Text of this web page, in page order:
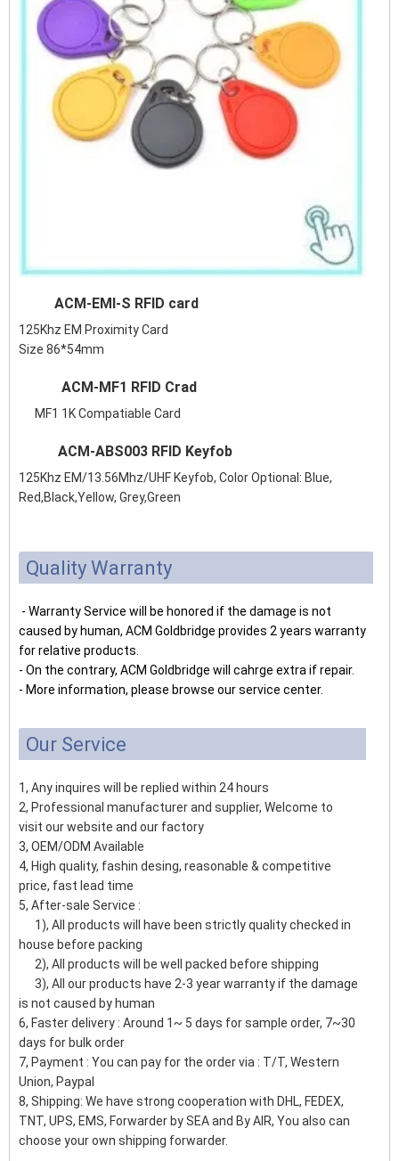
ACM-EMI-S RFID card
125Khz EM Proximity Card
Size 86*54mm
ACM-MF1 RFID Crad
MF1 1K Compatiable Card
ACM-ABS003 RFID Keyfob
125Khz EM/13.56Mhz/UHF Keyfob, Color Optional: Blue,
Red,Black,Yellow, Grey,Green
Quality Warranty
- Warranty Service will be honored if the damage is not
caused by human, ACM Goldbridge provides 2 years warranty
for relative products.
- On the contrary, ACM Goldbridge will cahrge extra if repair.
- More information, please browse our service center.
Our Service
1, Any inquires will be replied within 24 hours
2, Professional manufacturer and supplier, Welcome to
visit our website and our factory
3, OEM/ODM Available
4, High quality, fashin desing, reasonable & competitive
price, fast lead time
5, After-sale Service :
1), All products will have been strictly quality checked in
house before packing
2), All products will be well packed before shipping
3), All our products have 2-3 year warranty if the damage
is not caused by human
6, Faster delivery : Around 1~ 5 days for sample order, 7~30
days for bulk order
7, Payment : You can pay for the order via : T/T, Western
Union, Paypal
8, Shipping: We have strong cooperation with DHL, FEDEX,
TNT, UPS, EMS, Forwarder by SEA and By AIR, You also can
choose your own shipping forwarder.